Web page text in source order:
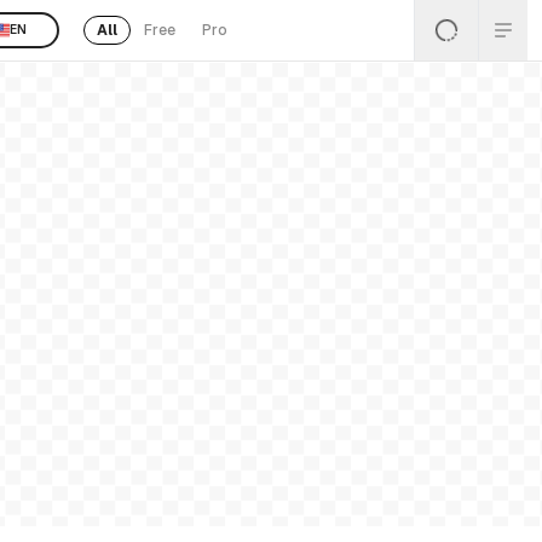
EN All Free Pro